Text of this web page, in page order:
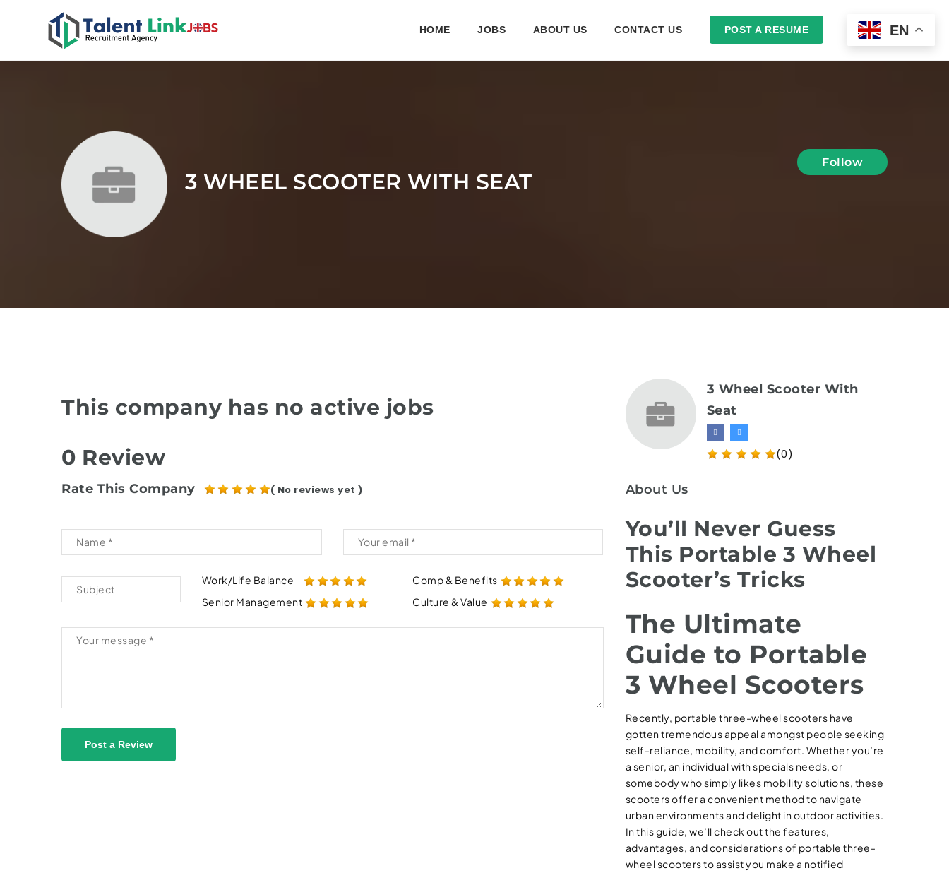
HOME JOBS ABOUT US CONTACT US POST A RESUME LOGIN
3 WHEEL SCOOTER WITH SEAT
Follow
This company has no active jobs
0 Review
Rate This Company ( No reviews yet )
Work/Life Balance
Comp & Benefits
Senior Management
Culture & Value
Post a Review
3 Wheel Scooter With
Seat
(0)
About Us
You’ll Never Guess
This Portable 3 Wheel
Scooter’s Tricks
The Ultimate
Guide to Portable
3 Wheel Scooters
Recently, portable three-wheel scooters have
gotten tremendous appeal amongst people seeking
self-reliance, mobility, and comfort. Whether you’re
a senior, an individual with specials needs, or
somebody who simply likes mobility solutions, these
scooters offer a convenient method to navigate
urban environments and delight in outdoor activities.
In this guide, we’ll check out the features,
advantages, and considerations of portable three-
wheel scooters to assist you make a notified
EN